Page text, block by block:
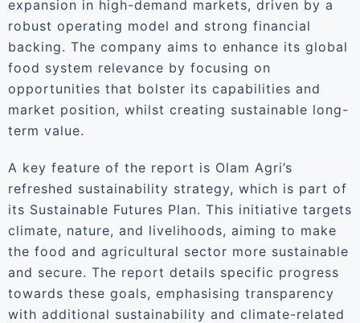
expansion in high-demand markets, driven by a
robust operating model and strong financial
backing. The company aims to enhance its global
food system relevance by focusing on
opportunities that bolster its capabilities and
market position, whilst creating sustainable long-
term value.
A key feature of the report is Olam Agri’s
refreshed sustainability strategy, which is part of
its Sustainable Futures Plan. This initiative targets
climate, nature, and livelihoods, aiming to make
the food and agricultural sector more sustainable
and secure. The report details specific progress
towards these goals, emphasising transparency
with additional sustainability and climate-related